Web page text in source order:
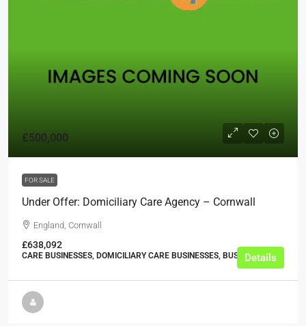
£500,000
FOR SALE
Under Offer: Domiciliary Care Agency – Cornwall
England, Cornwall
£638,092
CARE BUSINESSES, DOMICILIARY CARE BUSINESSES, BUSINESSDetails